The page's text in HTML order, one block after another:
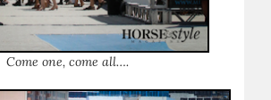
Come one, come all….